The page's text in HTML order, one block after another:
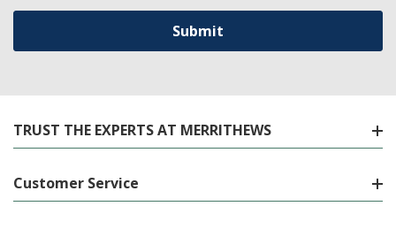
TRUST THE EXPERTS AT MERRITHEWS
Customer Service